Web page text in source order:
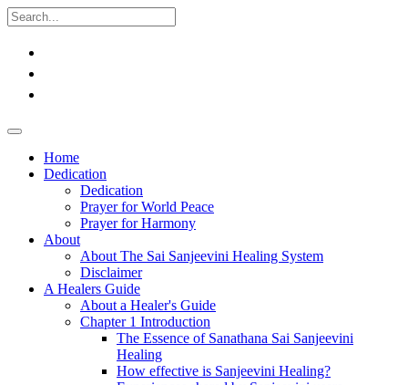
Home
Dedication
Dedication
Prayer for World Peace
Prayer for Harmony
About
About The Sai Sanjeevini Healing System
Disclaimer
A Healers Guide
About a Healer's Guide
Chapter 1 Introduction
The Essence of Sanathana Sai Sanjeevini
Healing
How effective is Sanjeevini Healing?